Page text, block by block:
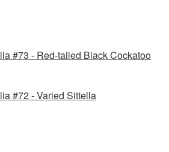
#73 - Red-tailed Black Cockatoo
#72 - Varied Sittella